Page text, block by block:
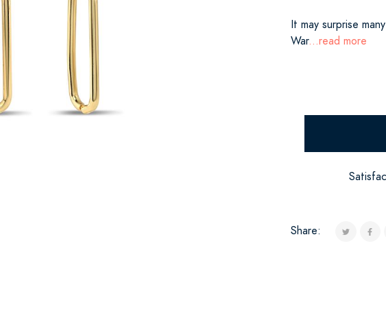
It may surprise
War...read more
Share: